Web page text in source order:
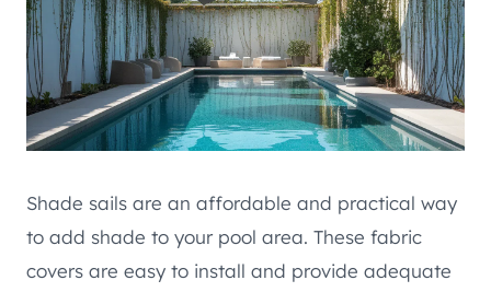
Shade sails are an affordable and practical way
to add shade to your pool area. These fabric
covers are easy to install and provide adequate